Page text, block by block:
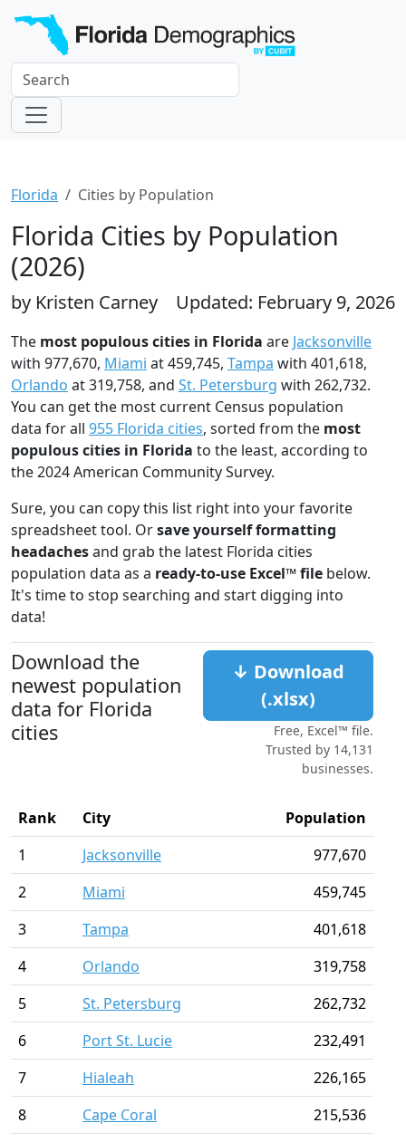
Florida Cities by Population
Florida Cities by Population
(2026)
by Kristen Carney Updated: February 9, 2026
The most populous cities in Florida are Jacksonville
with 977,670, Miami at 459,745, Tampa with 401,618,
Orlando at 319,758, and St. Petersburg with 262,732.
You can get the most current Census population
data for all 955 Florida cities, sorted from the most
populous cities in Florida to the least, according to
the 2024 American Community Survey.
Sure, you can copy this list right into your favorite
spreadsheet tool. Orsave yourself formatting
headachesand grab the latest Florida cities
population data as a ready-to-use Excel™ file below.
It's time to stop searching and start digging into
data!
Download the
newest population
data for Florida
cities
↓ Download
(.xlsx)
Free, Excel™ file.
Trusted by 14,131
businesses.
Rank City
Population
1
Jacksonville
977,670
2
Miami
459,745
3
Tampa
401,618
4
Orlando
319,758
5
St. Petersburg
262,732
6
Port St. Lucie
232,491
7
Hialeah
226,165
8
Cape Coral
215,536